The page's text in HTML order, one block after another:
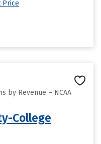
Price
by Revenue – NCAA
College